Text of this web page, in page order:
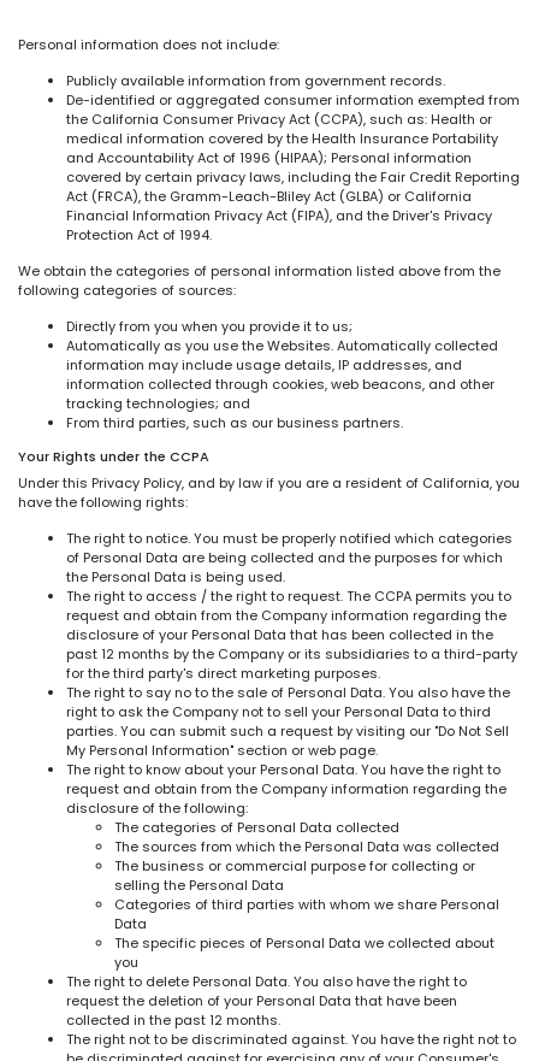
Personal information does not include:
Publicly available information from government records.
De-identified or aggregated consumer information exempted from
the California Consumer Privacy Act (CCPA), such as: Health or
medical information covered by the Health Insurance Portability
and Accountability Act of 1996 (HIPAA); Personal information
covered by certain privacy laws, including the Fair Credit Reporting
Act (FRCA), the Gramm-Leach-Bliley Act (GLBA) or California
Financial Information Privacy Act (FIPA), and the Driver's Privacy
Protection Act of 1994.
We obtain the categories of personal information listed above from the
following categories of sources:
Directly from you when you provide it to us;
Automatically as you use the Websites. Automatically collected
information may include usage details, IP addresses, and
information collected through cookies, web beacons, and other
tracking technologies; and
From third parties, such as our business partners.
Your Rights under the CCPA
Under this Privacy Policy, and by law if you are a resident of California, you
have the following rights:
The right to notice. You must be properly notified which categories
of Personal Data are being collected and the purposes for which
the Personal Data is being used.
The right to access / the right to request. The CCPA permits you to
request and obtain from the Company information regarding the
disclosure of your Personal Data that has been collected in the
past 12 months by the Company or its subsidiaries to a third-party
for the third party's direct marketing purposes.
The right to say no to the sale of Personal Data. You also have the
right to ask the Company not to sell your Personal Data to third
parties. You can submit such a request by visiting our "Do Not Sell
My Personal Information" section or web page.
The right to know about your Personal Data. You have the right to
request and obtain from the Company information regarding the
disclosure of the following:
The categories of Personal Data collected
The sources from which the Personal Data was collected
The business or commercial purpose for collecting or
selling the Personal Data
Categories of third parties with whom we share Personal
Data
The specific pieces of Personal Data we collected about
you
The right to delete Personal Data. You also have the right to
request the deletion of your Personal Data that have been
collected in the past 12 months.
The right not to be discriminated against. You have the right not to